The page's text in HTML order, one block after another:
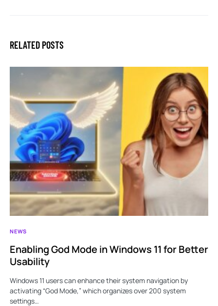
RELATED POSTS
NEWS
Enabling God Mode in Windows 11 for Better
Usability
Windows 11 users can enhance their system navigation by
activating “God Mode,” which organizes over 200 system
settings…